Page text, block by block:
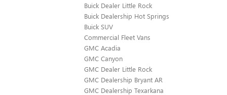
Buick Dealer Little Rock
Buick Dealership Hot Springs
Buick SUV
Commercial Fleet Vans
GMC Acadia
GMC Canyon
GMC Dealer Little Rock
GMC Dealership Bryant AR
GMC Dealership Texarkana